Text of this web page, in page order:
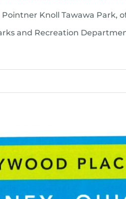
Knoll Tawawa
and Recreation